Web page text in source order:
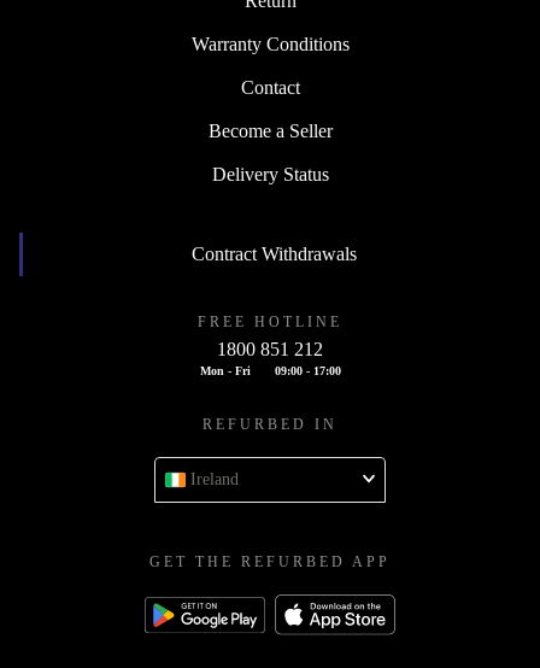
Warranty Conditions
Contact
Become a Seller
Delivery Status
Contract Withdrawals
FREE HOTLINE
1800 851 212
Mon - Fri 09:00 - 17:00
REFURBED IN
Ireland
GET THE REFURBED APP